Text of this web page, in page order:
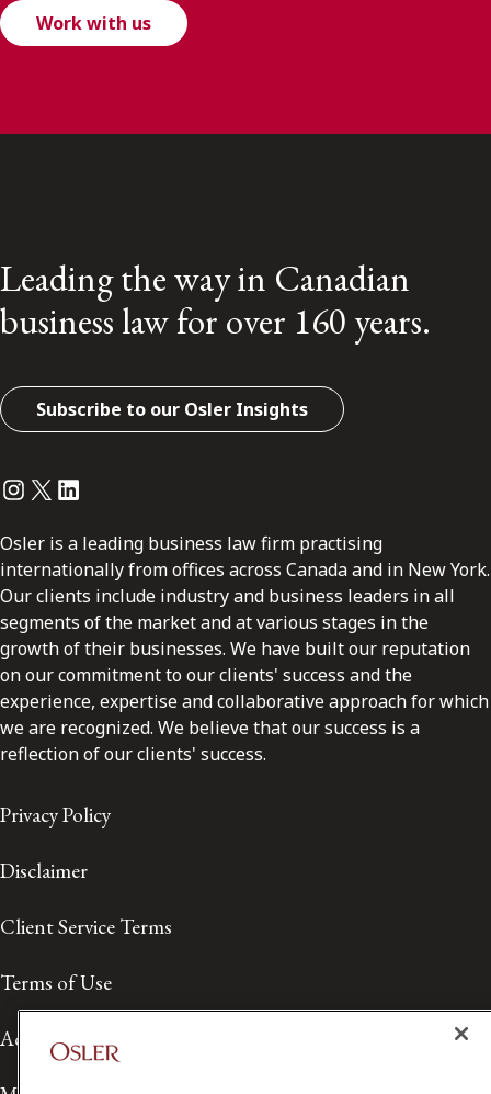
Work with us
Leading the way in Canadian
business law for over 160 years.
Subscribe to our Osler Insights
Instagram
Twitter
LinkedIn
Osler is a leading business law firm practising
internationally from offices across Canada and in New York.
Our clients include industry and business leaders in all
segments of the market and at various stages in the
growth of their businesses. We have built our reputation
on our commitment to our clients' success and the
experience, expertise and collaborative approach for which
we are recognized. We believe that our success is a
reflection of our clients' success.
Privacy Policy
Disclaimer
Client Service Terms
Terms of Use
Accessibility